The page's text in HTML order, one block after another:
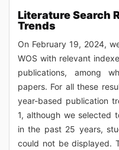
Literature Search
Trends
On February 19, 2024,
WOS with relevant
publications, among
papers. For all these
year-based publication
1, although we selected
in the past 25 years,
could not be displayed.